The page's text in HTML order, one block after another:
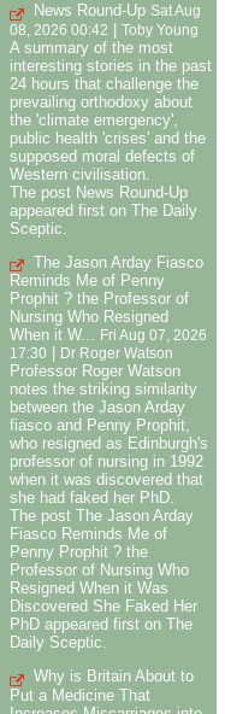
News Round-Up Sat Aug
08, 2026 00:42
Toby Young
A summary of the most
interesting stories in the past
24 hours that challenge the
prevailing orthodoxy about
the 'climate emergency',
public health 'crises' and the
supposed moral defects of
Western civilisation.
The post News Round-Up
appeared first on The Daily
Sceptic.
The Jason Arday Fiasco
Reminds Me of Penny
Prophit ? the Professor of
Nursing Who Resigned
When it W... Fri Aug 07, 2026
17:30
Dr Roger Watson
Professor Roger Watson
notes the striking similarity
between the Jason Arday
fiasco and Penny Prophit,
who resigned as Edinburgh's
professor of nursing in 1992
when it was discovered that
she had faked her PhD.
The post The Jason Arday
Fiasco Reminds Me of
Penny Prophit ? the
Professor of Nursing Who
Resigned When it Was
Discovered She Faked Her
PhD appeared first on The
Daily Sceptic.
Why is Britain About to
Put a Medicine That